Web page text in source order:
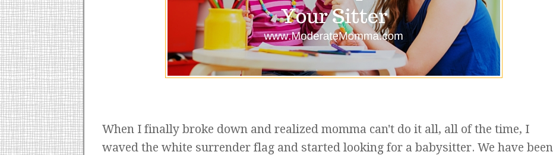
When I finally broke down and realized momma can't do it all, all of the time, I
waved the white surrender flag and started looking for a babysitter. We have been